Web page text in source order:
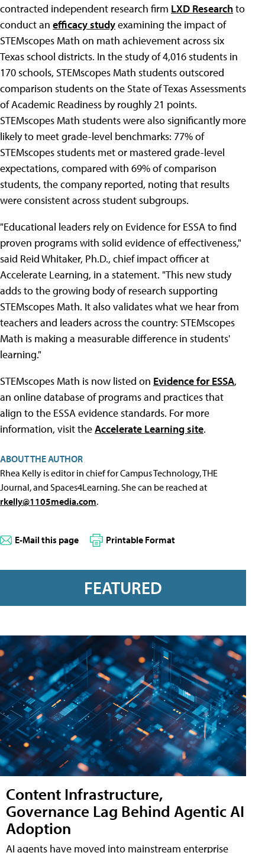
contracted independent research firm LXD Researchto
conduct an efficacy studyexamining the impact of
STEMscopes Math on math achievement across six
Texas school districts. In the study of 4,016 students in
170 schools, STEMscopes Math students outscored
comparison students on the State of Texas Assessments
of Academic Readiness by roughly 21 points.
STEMscopes Math students were also significantly more
likely to meet grade-level benchmarks: 77% of
STEMscopes students met or mastered grade-level
expectations, compared with 69% of comparison
students, the company reported, noting that results
were consistent across student subgroups.
"Educational leaders rely on Evidence for ESSA to find
proven programs with solid evidence of effectiveness,"
said Reid Whitaker, Ph.D., chief impact officer at
Accelerate Learning, in a statement. "This new study
adds to the growing body of research supporting
STEMscopes Math. It also validates what we hear from
teachers and leaders across the country: STEMscopes
Math is making a measurable difference in students'
learning."
STEMscopes Math is now listed on Evidence for ESSA,
an online database of programs and practices that
align to the ESSA evidence standards. For more
information, visit theAccelerate Learning site.
ABOUT THE AUTHOR
Rhea Kelly is editor in chief for Campus Technology, THE
Journal, and Spaces4Learning. She can be reached at
rkelly@1105media.com.
E-Mail this page Printable Format
FEATURED
Content Infrastructure,
Governance Lag Behind Agentic AI
Adoption
AI agents have moved into mainstream enterprise